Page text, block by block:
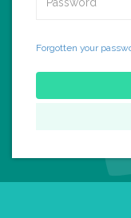
Forgotten your